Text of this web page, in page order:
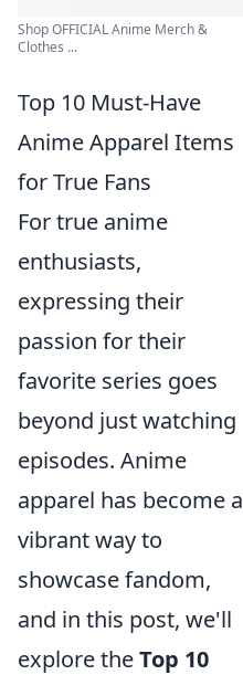
Shop OFFICIAL Anime Merch &
Clothes ...
Top 10 Must-Have
Anime Apparel Items
for True Fans
For true anime
enthusiasts,
expressing their
passion for their
favorite series goes
beyond just watching
episodes. Anime
apparel has become a
vibrant way to
showcase fandom,
and in this post, we'll
explore theTop 10